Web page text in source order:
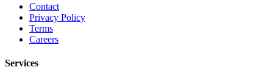
Contact
Privacy Policy
Terms
Careers
Services